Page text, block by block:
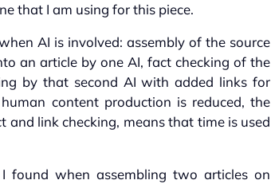
that I am using for this piece.
AI is involved: assembly of the source
an article by one AI, fact checking of the
by that second AI with added links for
content production is reduced, the
link checking, means that time is used
when assembling two articles on